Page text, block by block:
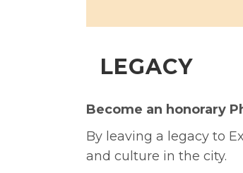
LEGACY
Become an honorary
By leaving a legacy to
and culture in the city.